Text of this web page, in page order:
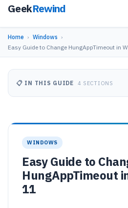
GeekRewind
Home › Windows ›
Easy Guide to Change HungAppTimeout in
WINDOWS
Easy Guide to
HungAppTimeout
11
📋 IN THIS GUIDE 4 SECTIONS